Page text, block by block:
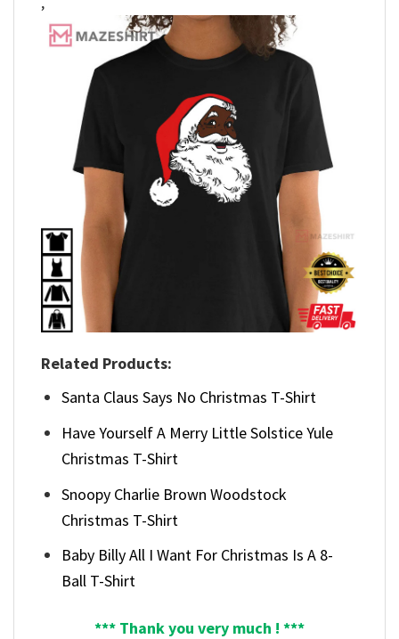
Related Products:
Santa Claus Says No Christmas T-Shirt
Have Yourself A Merry Little Solstice Yule
Christmas T-Shirt
Snoopy Charlie Brown Woodstock
Christmas T-Shirt
Baby Billy All I Want For Christmas Is A 8-
Ball T-Shirt
*** Thank you very much ! ***